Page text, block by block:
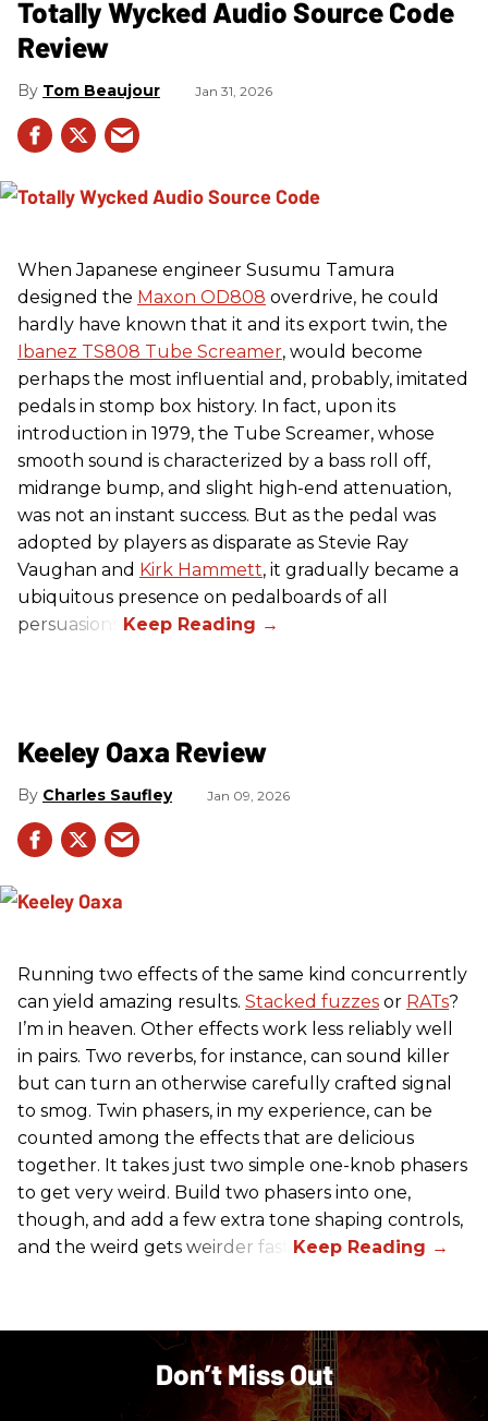
Totally Wycked Audio Source Code
Review
Tom Beaujour Jan 31, 2026
When Japanese engineer Susumu Tamura
designed the Maxon OD808 overdrive, he could
hardly have known that it and its export twin, the
Ibanez TS808 Tube Screamer, would become
perhaps the most influential and, probably, imitated
pedals in stomp box history. In fact, upon its
introduction in 1979, the Tube Screamer, whose
smooth sound is characterized by a bass roll off,
midrange bump, and slight high-end attenuation,
was not an instant success. But as the pedal was
adopted by players as disparate as Stevie Ray
Vaughan and Kirk Hammett, it gradually became a
ubiquitous presence on pedalboards of all
persuasions.
Keeley Oaxa Review
Charles Saufley Jan 09, 2026
Running two effects of the same kind concurrently
can yield amazing results. Stacked fuzzes or RATs?
I’m in heaven. Other effects work less reliably well
in pairs. Two reverbs, for instance, can sound killer
but can turn an otherwise carefully crafted signal
to smog. Twin phasers, in my experience, can be
counted among the effects that are delicious
together. It takes just two simple one-knob phasers
to get very weird. Build two phasers into one,
though, and add a few extra tone shaping controls,
and the weird gets weirder fast.
Don’t Miss Out